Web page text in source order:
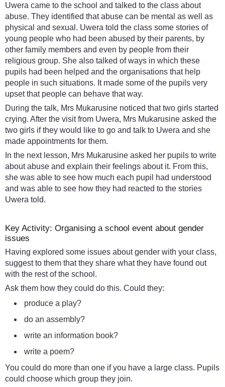
Uwera came to the school and talked to the class about
abuse. They identified that abuse can be mental as well as
physical and sexual. Uwera told the class some stories of
young people who had been abused by their parents, by
other family members and even by people from their
religious group. She also talked of ways in which these
pupils had been helped and the organisations that help
people in such situations. It made some of the pupils very
upset that people can behave that way.
During the talk, Mrs Mukarusine noticed that two girls started
crying. After the visit from Uwera, Mrs Mukarusine asked the
two girls if they would like to go and talk to Uwera and she
made appointments for them.
In the next lesson, Mrs Mukarusine asked her pupils to write
about abuse and explain their feelings about it. From this,
she was able to see how much each pupil had understood
and was able to see how they had reacted to the stories
Uwera told.
Key Activity: Organising a school event about gender
issues
Having explored some issues about gender with your class,
suggest to them that they share what they have found out
with the rest of the school.
Ask them how they could do this. Could they:
produce a play?
do an assembly?
write an information book?
write a poem?
You could do more than one if you have a large class. Pupils
could choose which group they join.